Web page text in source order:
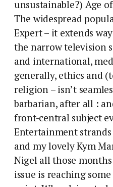
unsustainable?) Age
The widespread
Expert – it extends
the narrow television
and international,
generally, ethics and
religion – isn’t
barbarian, after all :
front-central subject
Entertainment strands
and my lovely Kym
Nigel all those months
issue is reaching